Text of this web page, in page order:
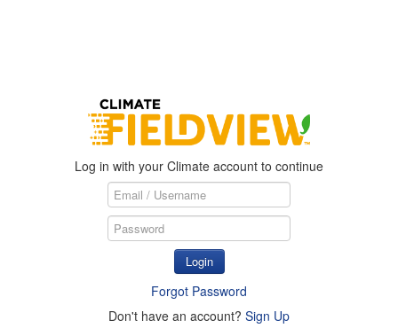
Log in with your Climate account to continue
Login
Forgot Password
Don't have an account? Sign Up